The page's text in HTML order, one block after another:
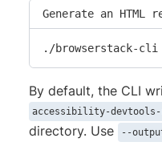
"ruleId":
Generate an HTML
./browserstack-
By default, the CLI
accessibility-devtools-
directory. Use
--